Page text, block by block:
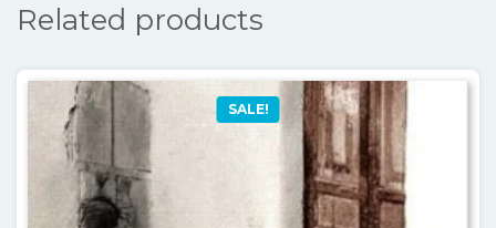
Related products
SALE!